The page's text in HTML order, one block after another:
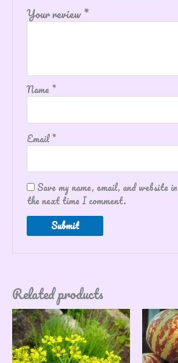
Your review*
Name *
Email*
Save my name, email, and website
the next time I comment.
Related products